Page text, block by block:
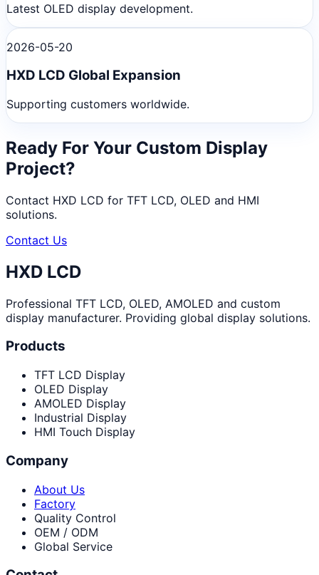
Latest OLED display development.
2026-05-20
HXD LCD Global Expansion
Supporting customers worldwide.
Ready For Your Custom Display
Project?
Contact HXD LCD for TFT LCD, OLED and HMI
solutions.
Contact Us
HXD LCD
Professional TFT LCD, OLED, AMOLED and custom
display manufacturer. Providing global display solutions.
Products
TFT LCD Display
OLED Display
AMOLED Display
Industrial Display
HMI Touch Display
Company
About Us
Factory
Quality Control
OEM / ODM
Global Service